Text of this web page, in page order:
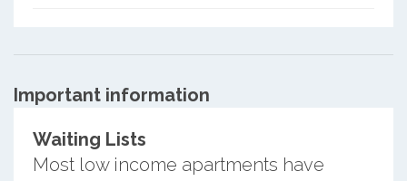
Important information
Waiting Lists
Most low income apartments have